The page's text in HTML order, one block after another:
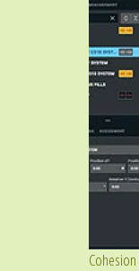
Cohesion